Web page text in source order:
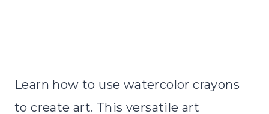
Learn how to use watercolor crayons
to create art. This versatile art